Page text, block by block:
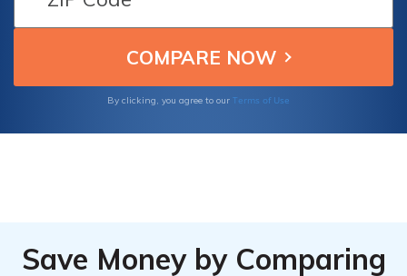
By clicking, you agree to our Terms of Use
Save Money by Comparing